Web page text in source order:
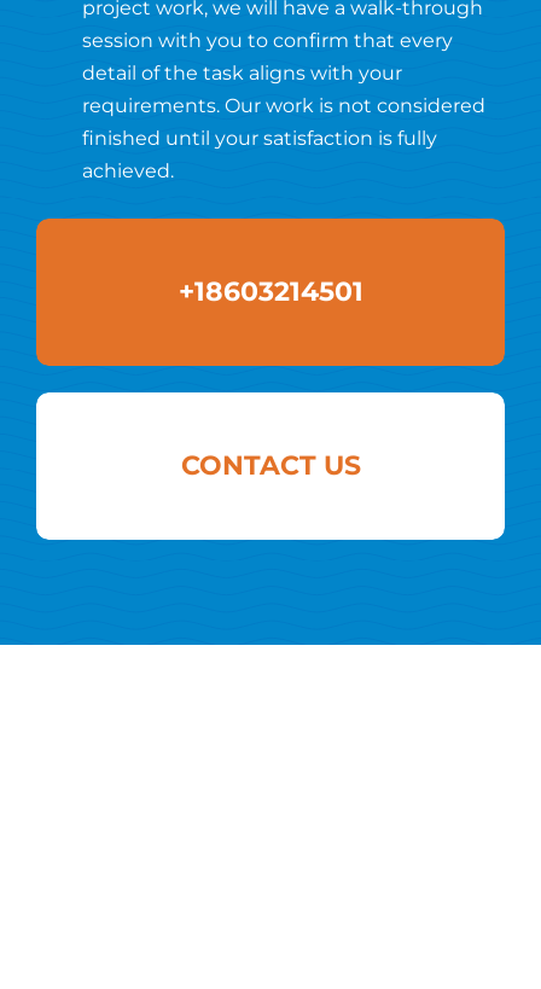
project work, we will have a walk-through
session with you to confirm that every
detail of the task aligns with your
requirements. Our work is not considered
finished until your satisfaction is fully
achieved.
+18603214501
CONTACT US